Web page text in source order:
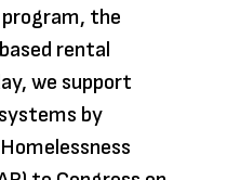
program, the
rental
we support
by